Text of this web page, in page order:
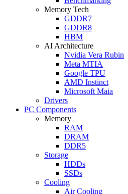
Memory Tech
GDDR7
GDDR8
HBM
AI Architecture
Nvidia Vera Rubin
Meta MTIA
Google TPU
AMD Instinct
Microsoft Maia
Drivers
PC Components
Memory
RAM
DRAM
DDR5
Storage
HDDs
SSDs
Cooling
Air Cooling